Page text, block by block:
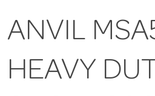
ANVIL
HEAVY